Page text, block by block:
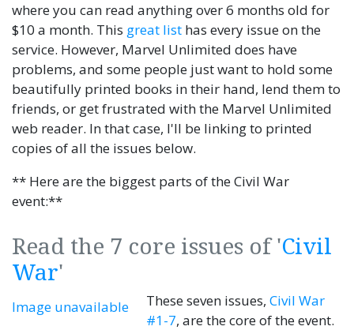
where you can read anything over 6 months old for
$10 a month. This great list has every issue on the
service. However, Marvel Unlimited does have
problems, and some people just want to hold some
beautifully printed books in their hand, lend them to
friends, or get frustrated with the Marvel Unlimited
web reader. In that case, I'll be linking to printed
copies of all the issues below.
** Here are the biggest parts of the Civil War
event:**
Read the 7 core issues of 'Civil
War'
Image unavailable These seven issues, Civil War
#1-7, are the core of the event.